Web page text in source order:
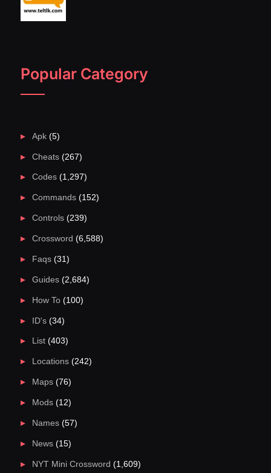
Popular Category
Apk(5)
Cheats(267)
Codes(1,297)
Commands(152)
Controls(239)
Crossword (6,588)
Faqs(31)
Guides(2,684)
How To(100)
ID's(34)
List(403)
Locations(242)
Maps(76)
Mods(12)
Names(57)
News(15)
NYT Mini Crossword (1,609)